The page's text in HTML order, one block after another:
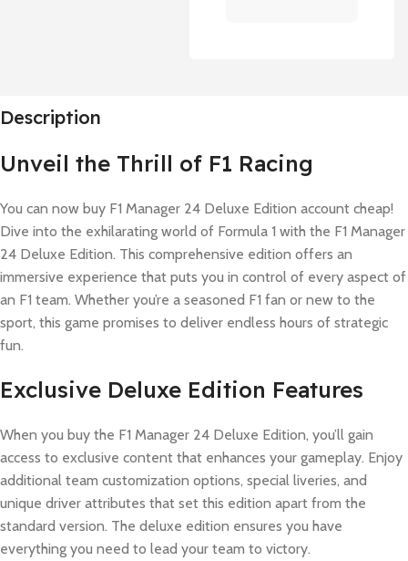
Description
Unveil the Thrill of F1 Racing
You can now buy F1 Manager 24 Deluxe Edition account cheap!
Dive into the exhilarating world of Formula 1 with the F1 Manager
24 Deluxe Edition. This comprehensive edition offers an
immersive experience that puts you in control of every aspect of
an F1 team. Whether you’re a seasoned F1 fan or new to the
sport, this game promises to deliver endless hours of strategic
fun.
Exclusive Deluxe Edition Features
When you buy the F1 Manager 24 Deluxe Edition, you’ll gain
access to exclusive content that enhances your gameplay. Enjoy
additional team customization options, special liveries, and
unique driver attributes that set this edition apart from the
standard version. The deluxe edition ensures you have
everything you need to lead your team to victory.